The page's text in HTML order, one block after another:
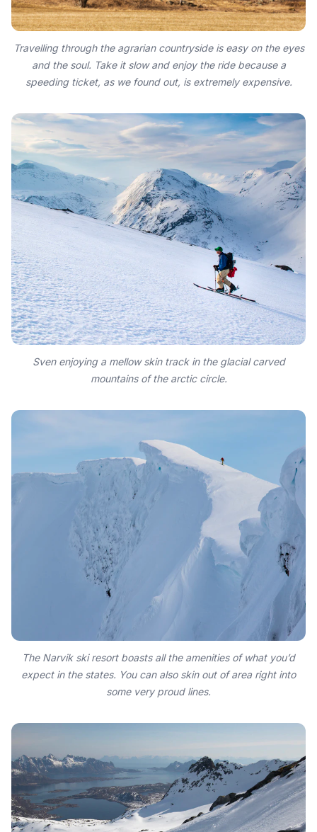
Travelling through the agrarian countryside is easy on the eyes
and the soul. Take it slow and enjoy the ride because a
speeding ticket, as we found out, is extremely expensive.
Sven enjoying a mellow skin track in the glacial carved
mountains of the arctic circle.
The Narvik ski resort boasts all the amenities of what you’d
expect in the states. You can also skin out of area right into
some very proud lines.